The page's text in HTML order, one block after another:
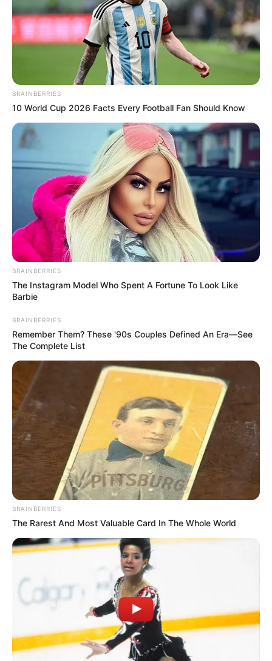
BRAINBERRIES
10 World Cup 2026 Facts Every Football Fan Should Know
BRAINBERRIES
The Instagram Model Who Spent A Fortune To Look Like
Barbie
BRAINBERRIES
Remember Them? These '90s Couples Defined An Era—See
The Complete List
BRAINBERRIES
The Rarest And Most Valuable Card In The Whole World